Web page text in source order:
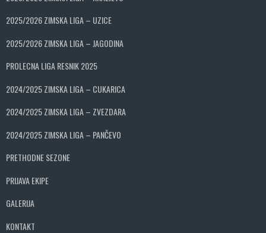
2025/2026 ZIMSKA LIGA – UZICE
2025/2026 ZIMSKA LIGA – JAGODINA
PROLECNA LIGA RESNIK 2025
2024/2025 ZIMSKA LIGA – CUKARICA
2024/2025 ZIMSKA LIGA – ZVEZDARA
2024/2025 ZIMSKA LIGA – PANČEVO
PRETHODNE SEZONE
PRIJAVA EKIPE
GALERIJA
KONTAKT